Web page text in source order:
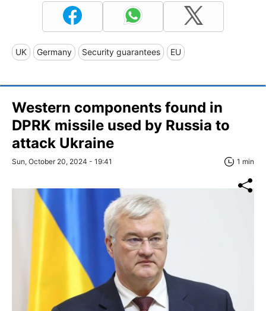
UK Germany Security guarantees EU
Western components found in
DPRK missile used by Russia to
attack Ukraine
Sun, October 20, 2024 - 19:41 1 min